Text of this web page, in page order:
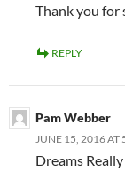
Thank you for
REPLY
Pam Webber
JUNE 15, 2016 AT
Dreams